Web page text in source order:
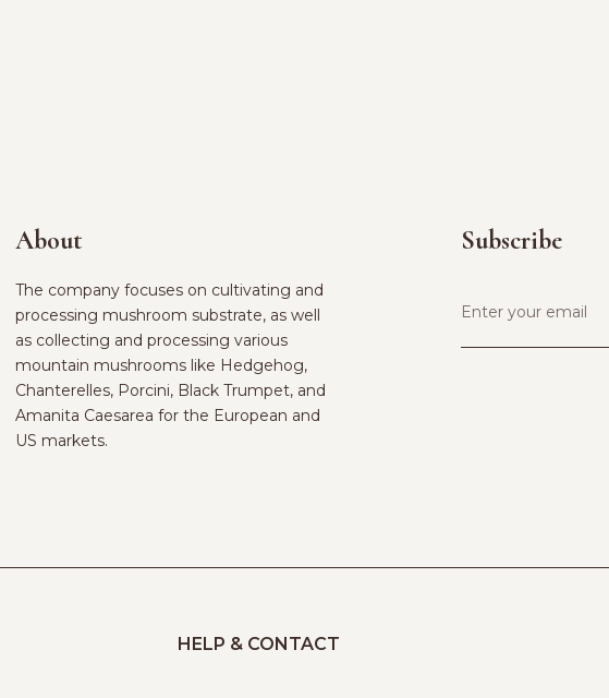
About
The company focuses on cultivating and
processing mushroom substrate, as well
as collecting and processing various
mountain mushrooms like Hedgehog,
Chanterelles, Porcini, Black Trumpet, and
Amanita Caesarea for the European and
US markets.
Subscribe
HELP & CONTACT